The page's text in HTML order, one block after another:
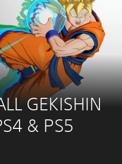
GEKISHIN
& PS5